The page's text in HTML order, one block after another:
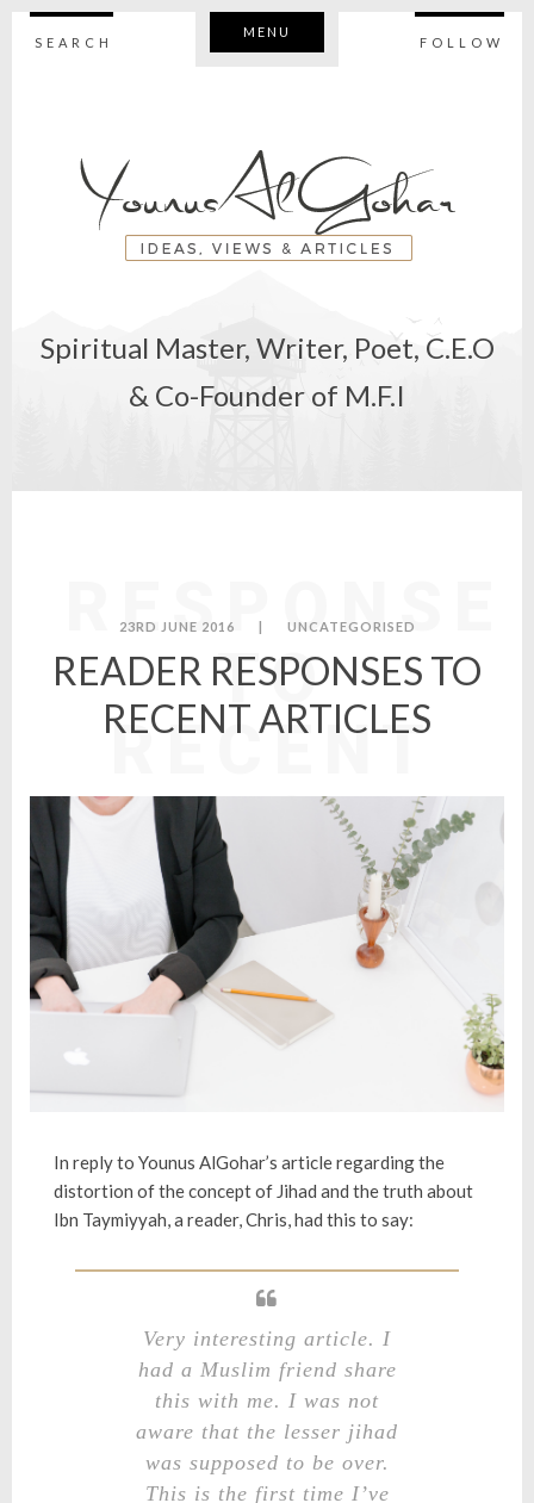
SEARCH
MENU
FOLLOW
Spiritual Master, Writer, Poet, C.E.O
& Co-Founder of M.F.I
TO
RECENT
ARTICLES
23RD JUNE 2016 | UNCATEGORISED
READER RESPONSES TO
RECENT ARTICLES
In reply to Younus AlGohar’s article regardingthe
distortion of the concept of Jihad and the truth about
Ibn Taymiyyah, a reader, Chris, had this to say:
Very interesting article. I
had a Muslim friend share
this with me. I was not
aware that the lesser jihad
was supposed to be over.
This is the first time I’ve